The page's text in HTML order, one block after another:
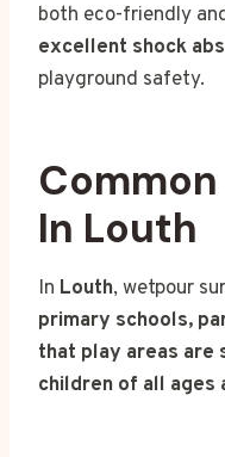
both eco-friendly
excellent shock
playground safety.
In Louth
In Louth, wetpour
primary schools,
that play areas are
children of all ages